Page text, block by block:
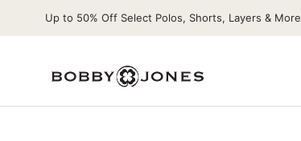
Up to 50% Off Select Polos, Shorts, Layers & More